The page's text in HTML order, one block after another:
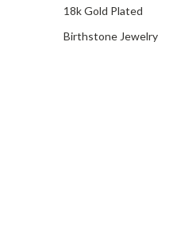
18k Gold Plated
Birthstone Jewelry